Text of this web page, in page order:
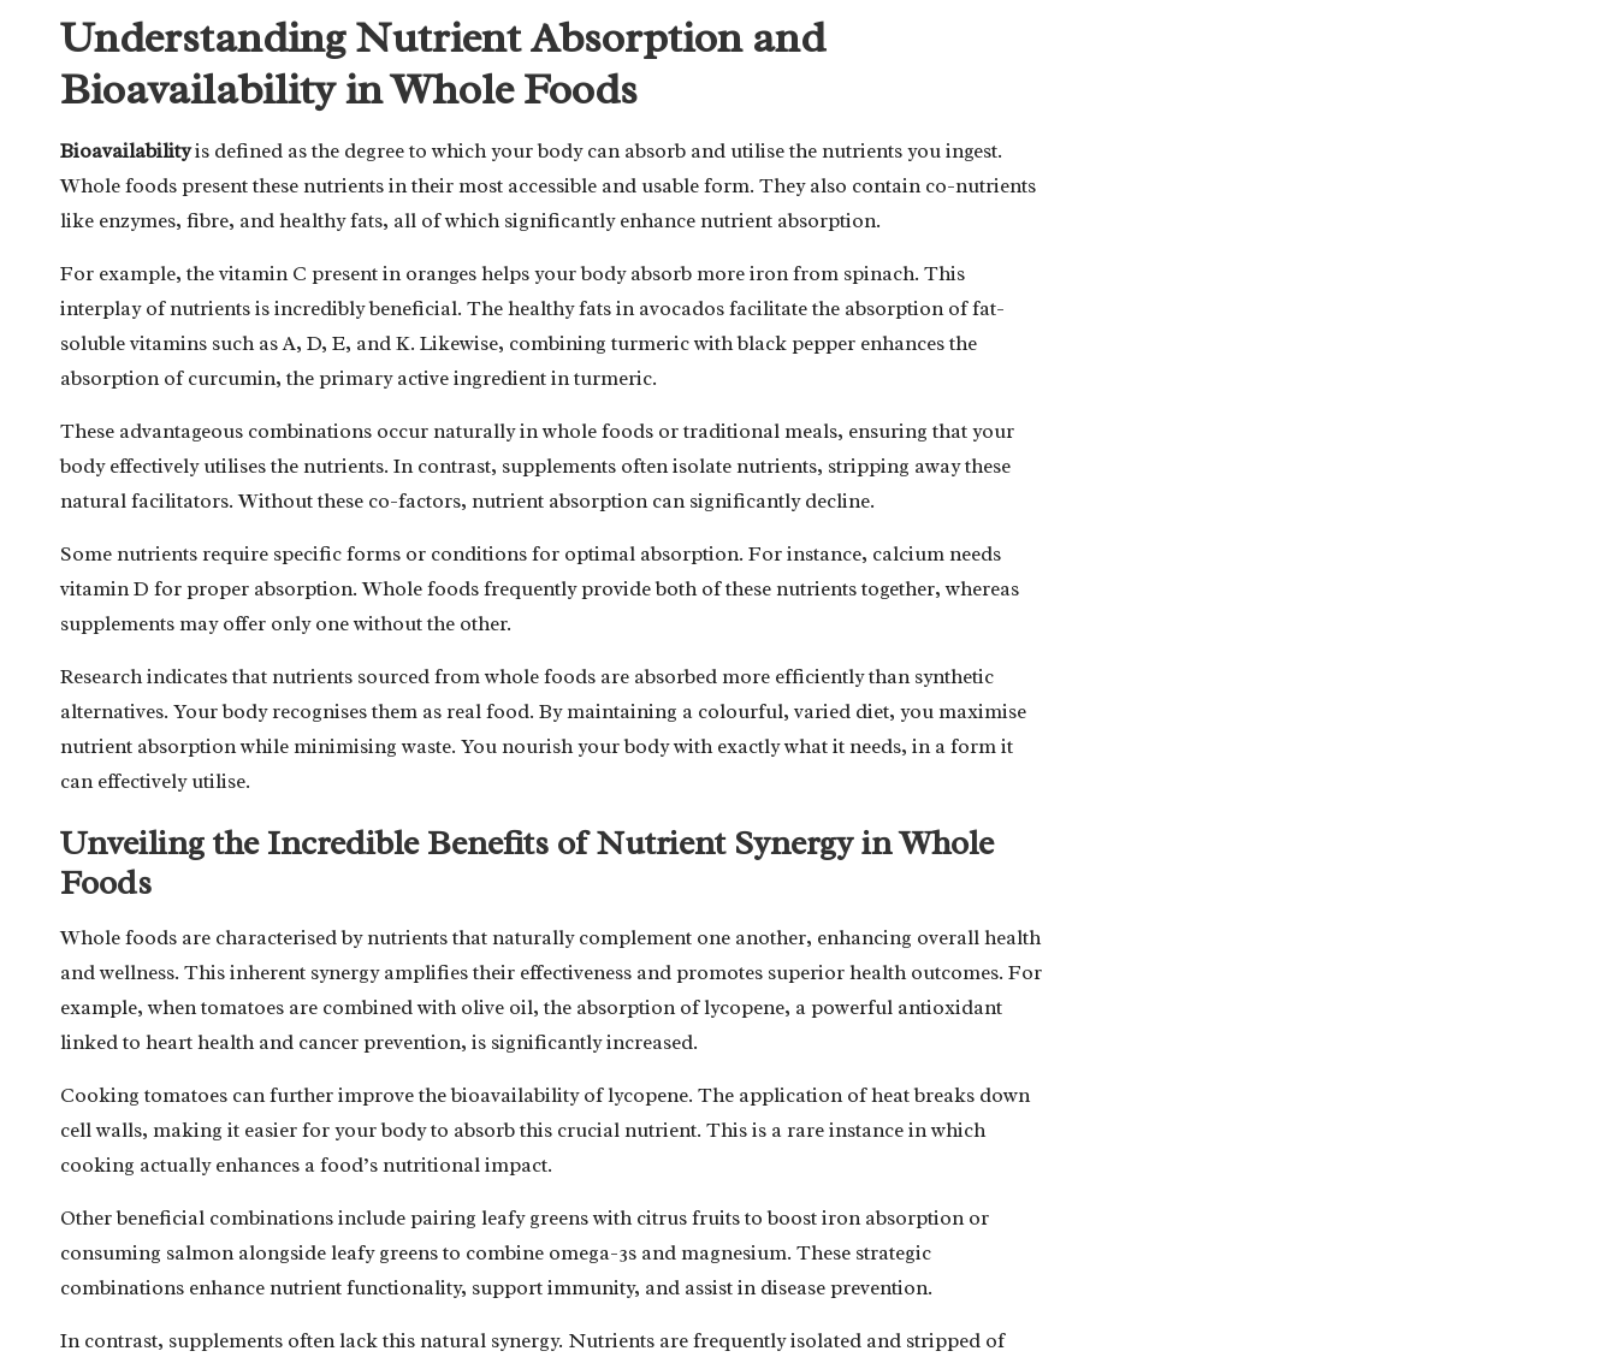
Understanding Nutrient Absorption and
Bioavailability in Whole Foods
Bioavailabilityis defined as the degree to which your body can absorb and utilise the nutrients you ingest.
Whole foods present these nutrients in their most accessible and usable form. They also contain co-nutrients
like enzymes, fibre, and healthy fats, all of which significantly enhance nutrient absorption.
For example, the vitamin C present in oranges helps your body absorb more iron from spinach. This
interplay of nutrients is incredibly beneficial. The healthy fats in avocados facilitate the absorption of fat-
soluble vitamins such as A, D, E, and K. Likewise, combining turmeric with black pepper enhances the
absorption of curcumin, the primary active ingredient in turmeric.
These advantageous combinations occur naturally in whole foods or traditional meals, ensuring that your
body effectively utilises the nutrients. In contrast, supplements often isolate nutrients, stripping away these
natural facilitators. Without these co-factors, nutrient absorption can significantly decline.
Some nutrients require specific forms or conditions for optimal absorption. For instance, calcium needs
vitamin D for proper absorption. Whole foods frequently provide both of these nutrients together, whereas
supplements may offer only one without the other.
Researchindicates that nutrients sourced from whole foods are absorbed more efficiently than synthetic
alternatives. Your body recognises them as real food. By maintaining a colourful, varied diet, you maximise
nutrient absorption while minimising waste. You nourish your body with exactly what it needs, in a form it
can effectively utilise.
Unveiling the Incredible Benefits of Nutrient Synergy in Whole
Foods
Whole foods are characterised by nutrients that naturally complement one another, enhancing overall health
and wellness. This inherent synergy amplifies their effectiveness and promotes superior health outcomes. For
example, when tomatoes are combined with olive oil, the absorption of lycopene, a powerful antioxidant
linked to heart health and cancer prevention, is significantly increased.
Cooking tomatoes can further improve the bioavailability of lycopene. The application of heat breaks down
cell walls, making it easier for your body to absorb this crucial nutrient. This is a rare instance in which
cooking actually enhances a food’s nutritional impact.
Other beneficial combinations include pairing leafy greens with citrus fruits to boost iron absorption or
consuming salmon alongside leafy greens to combine omega-3s and magnesium. These strategic
combinations enhance nutrient functionality, support immunity, and assist in disease prevention.
In contrast, supplements often lack this natural synergy. Nutrients are frequently isolated and stripped of